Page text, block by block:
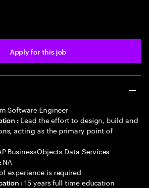
Apply for this job
Software Engineer
: Lead the effort to design, build and
acting as the primary point of
BusinessObjects Data Services
NA
experience is required
:15 years full time education